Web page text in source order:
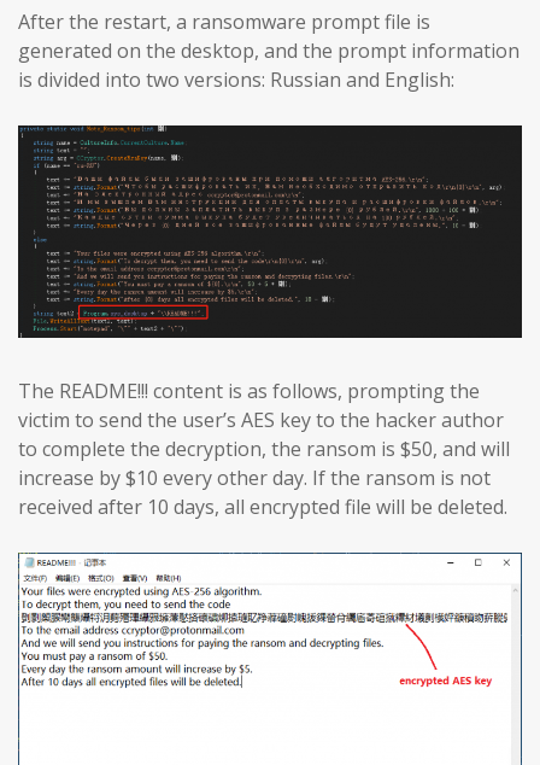
After the restart, a ransomware prompt file is
generated on the desktop, and the prompt information
is divided into two versions: Russian and English:
The README!!! content is as follows, prompting the
victim to send the user’s AES key to the hacker author
to complete the decryption, the ransom is $50, and will
increase by $10 every other day. If the ransom is not
received after 10 days, all encrypted file will be deleted.